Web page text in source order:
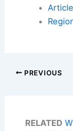
PREVIOUS
RELATED